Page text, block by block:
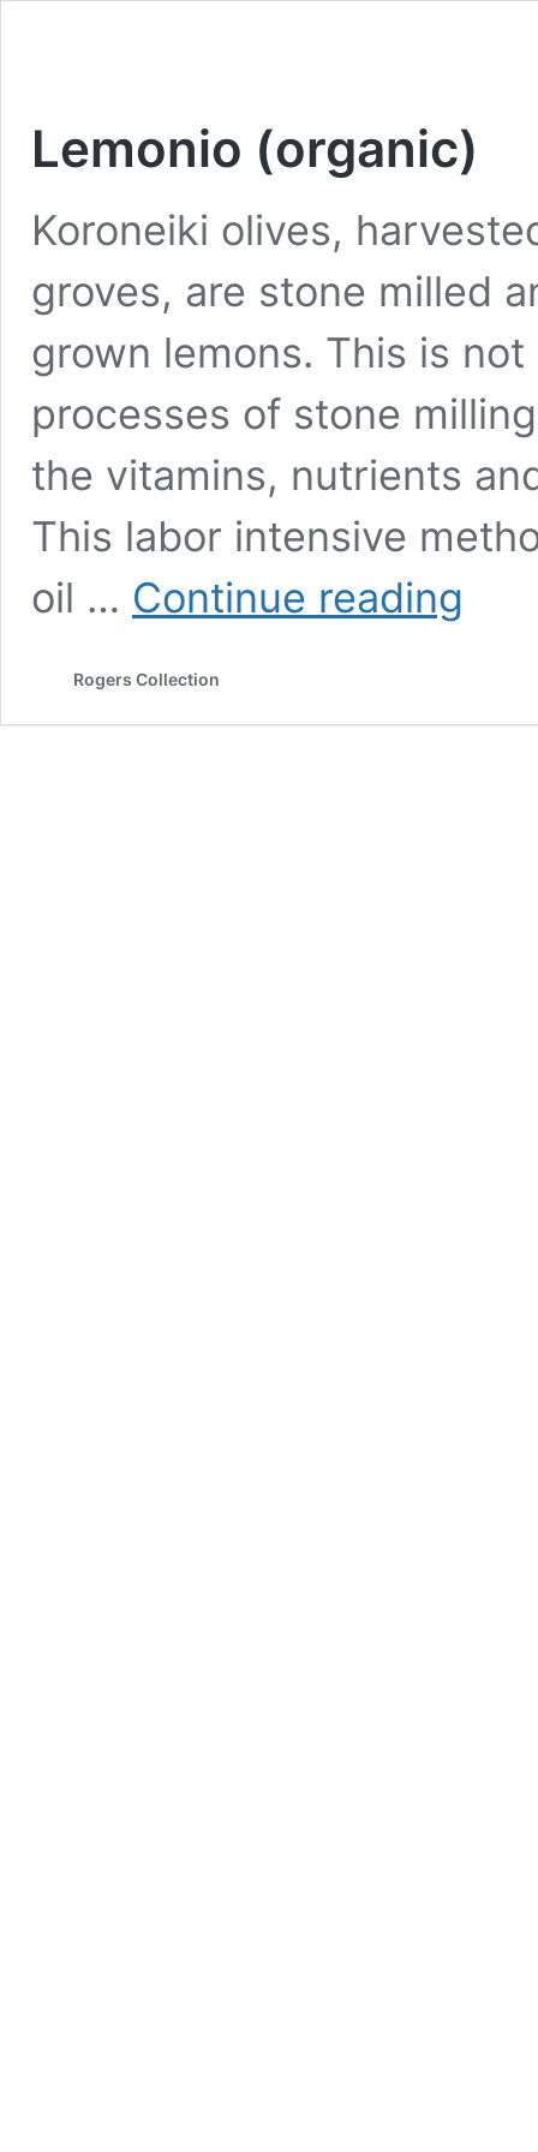
Lemonio (organic)
Koroneiki olives,
groves, are stone milled
grown lemons. This is
processes of stone
the vitamins, nutrients
This labor intensive
oil … Continue reading
Rogers Collection